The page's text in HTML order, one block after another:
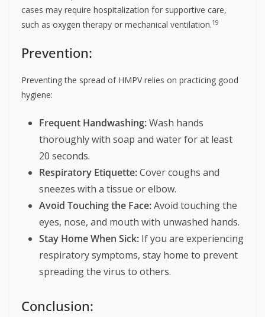
cases may require hospitalization for supportive care,
such as oxygen therapy or mechanical ventilation.19
Prevention:
Preventing the spread of HMPV relies on practicing good
hygiene:
Frequent Handwashing:Wash hands
thoroughly with soap and water for at least
20 seconds.
Respiratory Etiquette:Cover coughs and
sneezes with a tissue or elbow.
Avoid Touching the Face:Avoid touching the
eyes, nose, and mouth with unwashed hands.
Stay Home When Sick: If you are experiencing
respiratory symptoms, stay home to prevent
spreading the virus to others.
Conclusion: